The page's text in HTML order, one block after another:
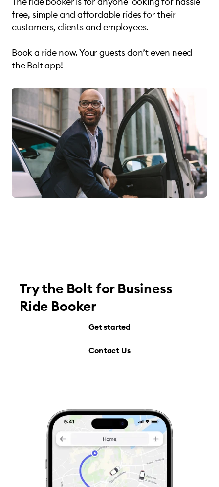
free, simple and affordable rides for their
customers, clients and employees.
Book a ride now. Your guests don’t even need
the Bolt app!
Try the Bolt for Business
Ride Booker
Get started
Contact Us